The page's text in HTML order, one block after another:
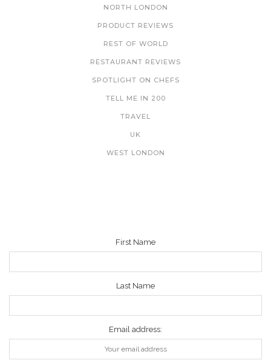
NORTH LONDON
PRODUCT REVIEWS
REST OF WORLD
RESTAURANT REVIEWS
SPOTLIGHT ON CHEFS
TELL ME IN 200
TRAVEL
UK
WEST LONDON
First Name
Last Name
Email address: